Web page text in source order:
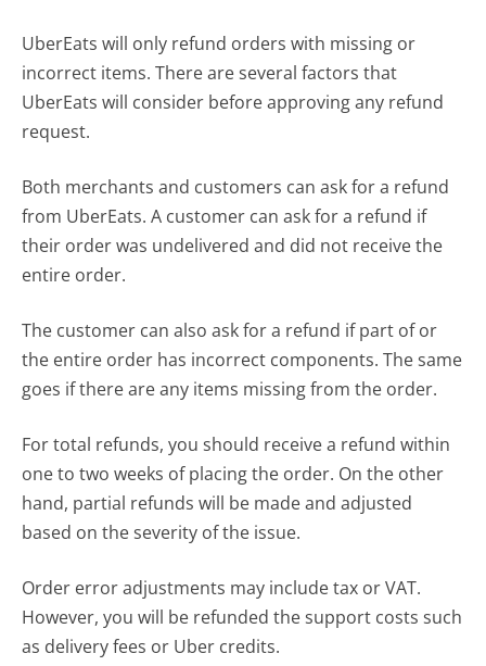
UberEats will only refund orders with missing or
incorrect items. There are several factors that
UberEats will consider before approving any refund
request.
Both merchants and customers can ask for a refund
from UberEats. A customer can ask for a refund if
their order was undelivered and did not receive the
entire order.
The customer can also ask for a refund if part of or
the entire order has incorrect components. The same
goes if there are any items missing from the order.
For total refunds, you should receive a refund within
one to two weeks of placing the order. On the other
hand, partial refunds will be made and adjusted
based on the severity of the issue.
Order error adjustments may include tax or VAT.
However, you will be refunded the support costs such
as delivery fees or Uber credits.